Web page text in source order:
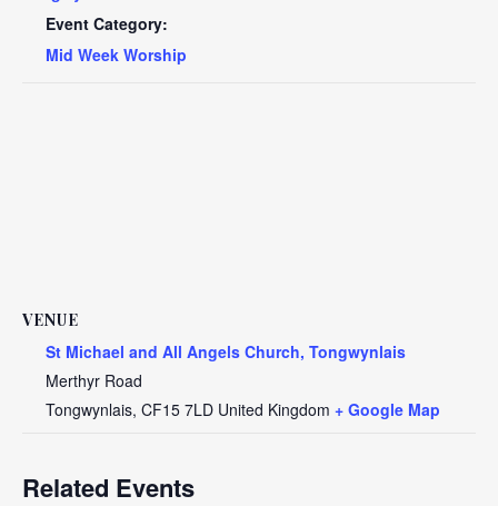
Event Category:
Mid Week Worship
VENUE
St Michael and All Angels Church, Tongwynlais
Merthyr Road
Tongwynlais, CF15 7LD United Kingdom + Google Map
Related Events